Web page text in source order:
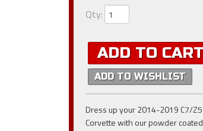
Qty:
ADD TO
ADD TO WISHLIST
Dress up your 2014-2019 C7/
Corvette with our powder